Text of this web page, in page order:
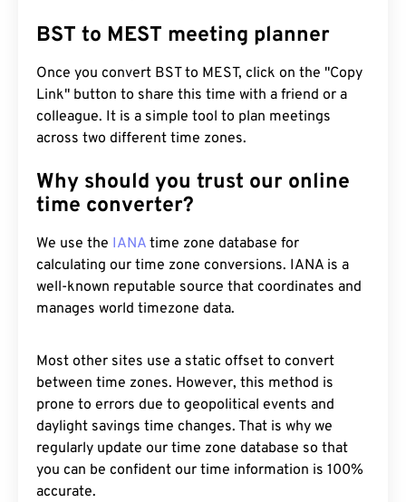
BST to MEST meeting planner
Once you convert BST to MEST, click on the "Copy
Link" button to share this time with a friend or a
colleague. It is a simple tool to plan meetings
across two different time zones.
Why should you trust our online
time converter?
We use the IANA time zone database for
calculating our time zone conversions. IANA is a
well-known reputable source that coordinates and
manages world timezone data.
Most other sites use a static offset to convert
between time zones. However, this method is
prone to errors due to geopolitical events and
daylight savings time changes. That is why we
regularly update our time zone database so that
you can be confident our time information is 100%
accurate.